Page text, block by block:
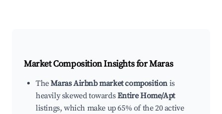
Market Composition Insights forMaras
TheMaras Airbnb market composition is
heavily skewed towardsEntire Home/Apt
listings, which make up 65% of the 20 active